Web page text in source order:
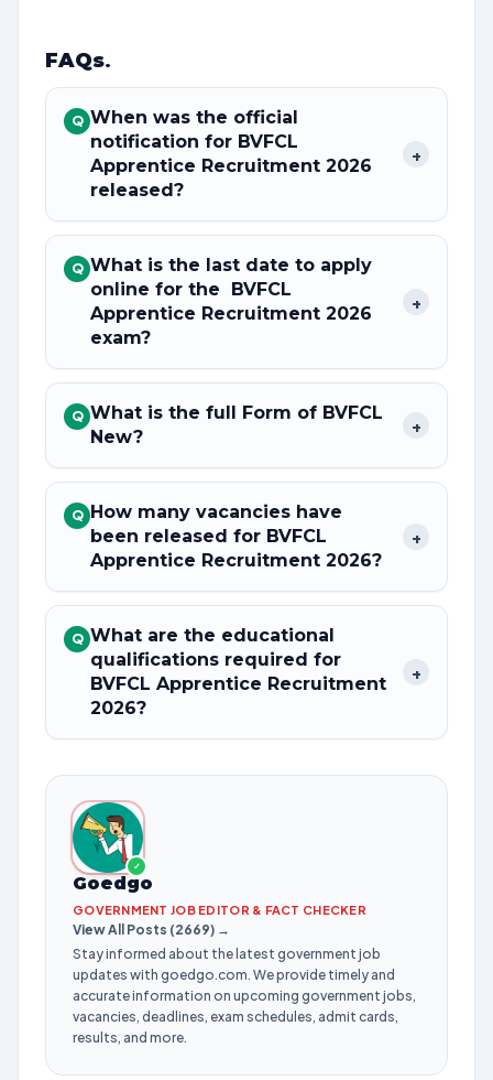
FAQs.
Q When was the official
notification for BVFCL
Apprentice Recruitment 2026
released?
+
Q What is the last date to apply
online for the BVFCL
Apprentice Recruitment 2026
exam?
+
Q What is the full Form of BVFCL
New?
+
Q How many vacancies have
been released for BVFCL
Apprentice Recruitment 2026?
+
Q What are the educational
qualifications required for
BVFCL Apprentice Recruitment
2026?
+
✓
Goedgo
GOVERNMENT JOB EDITOR & FACT CHECKER
View All Posts (2669) →
Stay informed about the latest government job
updates with goedgo.com. We provide timely and
accurate information on upcoming government jobs,
vacancies, deadlines, exam schedules, admit cards,
results, and more.